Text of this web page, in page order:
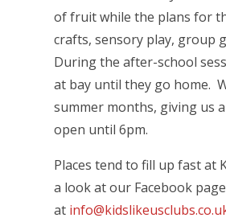
of fruit while the plans for
crafts, sensory play, group
During the after-school
at bay until they go home.
summer months, giving us
open until 6pm.
Places tend to fill up fast at
a look at our Facebook
at